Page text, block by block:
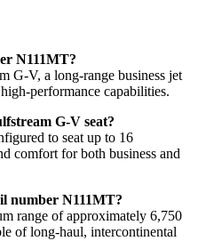
N111MT?
G-V, a long-range business jet
performance capabilities.
G-V seat?
to seat up to 16
comfort for both business and
number N111MT?
range of approximately 6,750
of long-haul, intercontinental